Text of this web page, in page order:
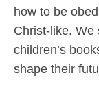
how to be
Christ-like. We
children’s
shape their